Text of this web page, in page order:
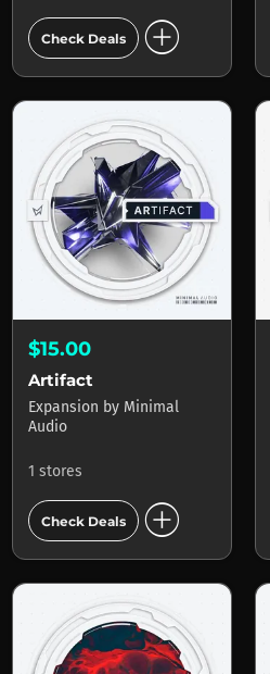
Check Deals add_circle
$15.00
Artifact
Expansion by Minimal
Audio
1 stores
Check Deals add_circle